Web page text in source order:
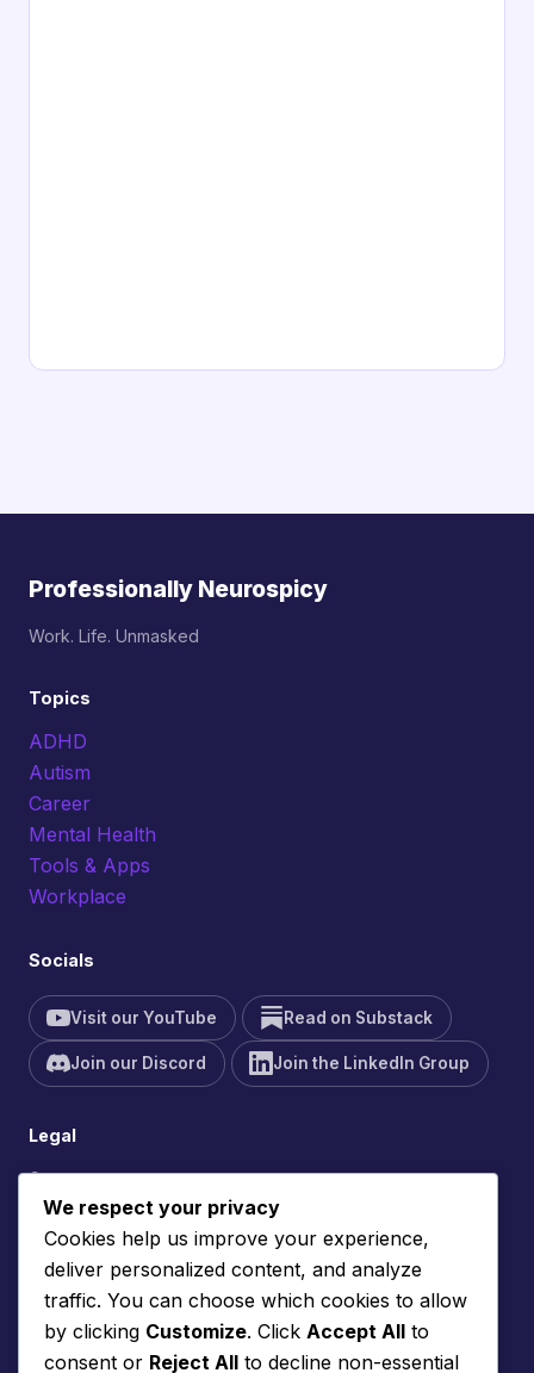
Professionally Neurospicy
Work. Life. Unmasked
Topics
ADHD
Autism
Career
Mental Health
Tools & Apps
Workplace
Socials
Visit our YouTube Read on Substack
Join our Discord Join the LinkedIn Group
Legal
Contact
Site Feedback
Cookie Policy
Terms of Service
Support the site
We respect your privacy
Cookies help us improve your experience,
deliver personalized content, and analyze
traffic. You can choose which cookies to allow
by clicking Customize. Click Accept All to
consent or Reject All to decline non-essential